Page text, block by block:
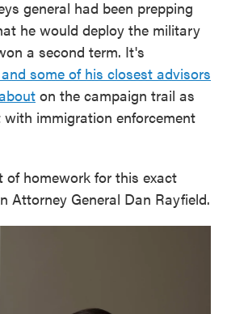
general had been prepping
he would deploy the military
a second term. It's
some of his closest advisors
on the campaign trail as
immigration enforcement
of homework for this exact
Attorney General Dan Rayfield.